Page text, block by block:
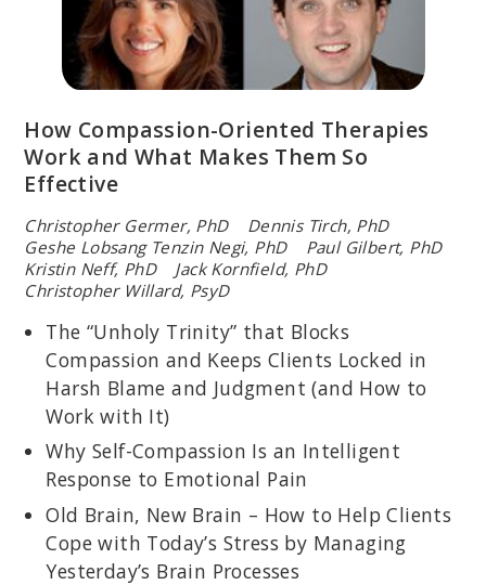
How Compassion-Oriented Therapies
Work and What Makes Them So
Effective
Christopher Germer, PhD Dennis Tirch, PhD
Geshe Lobsang Tenzin Negi, PhD Paul Gilbert, PhD
Kristin Neff, PhD Jack Kornfield, PhD
Christopher Willard, PsyD
The “Unholy Trinity” that Blocks
Compassion and Keeps Clients Locked in
Harsh Blame and Judgment (and How to
Work with It)
Why Self-Compassion Is an Intelligent
Response to Emotional Pain
Old Brain, New Brain – How to Help Clients
Cope with Today’s Stress by Managing
Yesterday’s Brain Processes